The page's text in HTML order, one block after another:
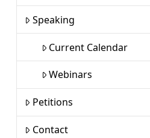
Speaking
Current Calendar
Webinars
Petitions
Contact